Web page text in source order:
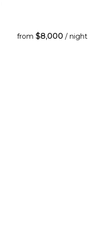
from $8,000 / night